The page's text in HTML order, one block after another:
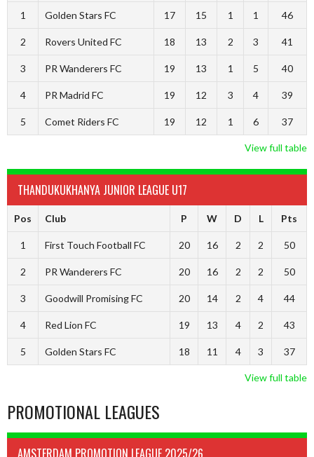
1 Golden Stars FC 17 15 1 1 46
2 Rovers United FC 18 13 2 3 41
3 PR Wanderers FC 19 13 1 5 40
4 PR Madrid FC 19 12 3 4 39
5 Comet Riders FC 19 12 1 6 37
View full table
THANDUKUKHANYA JUNIOR LEAGUE U17
Pos Club P W D L Pts
1 First Touch Football FC 20 16 2 2 50
2 PR Wanderers FC 20 16 2 2 50
3 Goodwill Promising FC 20 14 2 4 44
4 Red Lion FC 19 13 4 2 43
5 Golden Stars FC 18 11 4 3 37
View full table
PROMOTIONAL LEAGUES
AMSTERDAM PROMOTION LEAGUE 2025/26